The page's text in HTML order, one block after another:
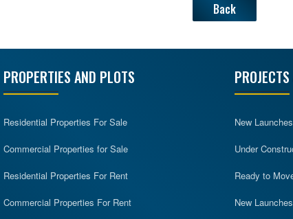
Back
PROPERTIES AND PLOTS
Residential Properties For Sale
Commercial Properties for Sale
Residential Properties For Rent
Commercial Properties For Rent
New
Under
Ready to
New